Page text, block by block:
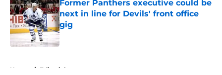
Former Panthers executive could be
next in line for Devils' front office
gig
Published by on Invalid Date
Home / Editorials